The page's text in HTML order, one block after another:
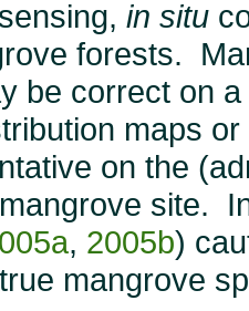
in situ
forests.
be correct on
maps
on the
site.
, 2005b)
mangrove